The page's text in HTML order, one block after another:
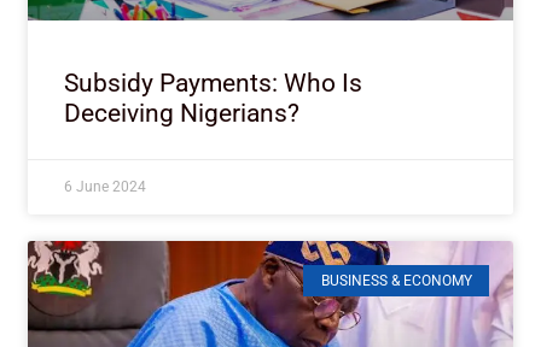
Subsidy Payments: Who Is
Deceiving Nigerians?
6 June 2024
BUSINESS & ECONOMY